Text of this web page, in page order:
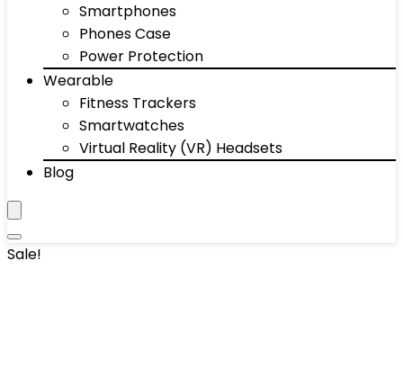
Smartphones
Phones Case
Power Protection
Wearable
Fitness Trackers
Smartwatches
Virtual Reality (VR) Headsets
Blog
Sale!